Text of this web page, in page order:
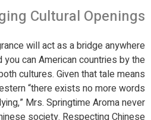
Cultural Openings
will act as a bridge anywhere
can American countries by the
cultures. Given that tale means
“there exists no more words
Mrs. Springtime Aroma never
society. Respecting Chinese